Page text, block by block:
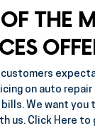
THE
on auto
We want
us. Click Here to